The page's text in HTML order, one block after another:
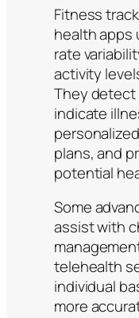
Fitness
health apps
rate
activity
They detect
indicate
plans, and
potential
Some
assist with
telehealth
individual
more